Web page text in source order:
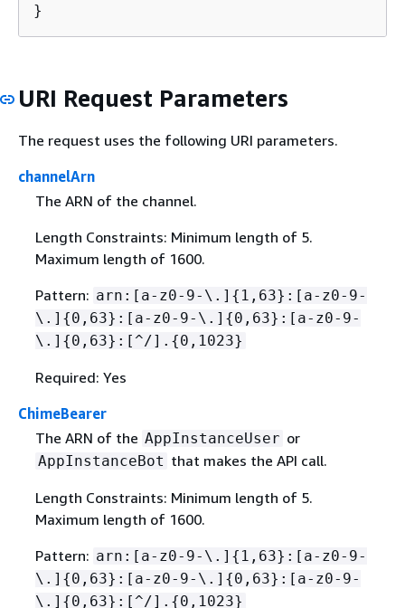
}
URI Request Parameters
The request uses the following URI parameters.
channelArn
The ARN of the channel.
Length Constraints: Minimum length of 5.
Maximum length of 1600.
Pattern: arn:[a-z0-9-\.] { 1,63}:[a-z0-9-
\.] {0,63}:[a-z0-9-\.] {0,63}:[a-z0-9-
\.] {0,63}:[^/]. {0,1023}
Required: Yes
ChimeBearer
The ARN of the AppInstanceUser or
AppInstanceBot that makes the API call.
Length Constraints: Minimum length of 5.
Maximum length of 1600.
Pattern: arn:[a-z0-9-\.] { 1,63}:[a-z0-9-
\.] {0,63}:[a-z0-9-\.] {0,63}:[a-z0-9-
\.] {0,63}:[^/]. {0,1023}